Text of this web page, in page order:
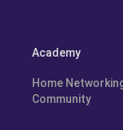
Academy
Home
Community